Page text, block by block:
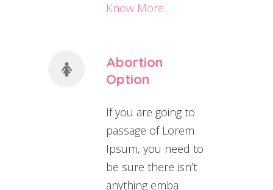
Know More…
Abortion
Option
If you are going to
passage of Lorem
Ipsum, you need to
be sure there isn’t
anything emba